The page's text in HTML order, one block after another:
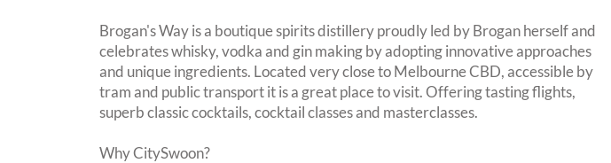
Brogan's Way is a boutique spirits distillery proudly led by Brogan herself and
celebrates whisky, vodka and gin making by adopting innovative approaches
and unique ingredients. Located very close to Melbourne CBD, accessible by
tram and public transport it is a great place to visit. Offering tasting flights,
superb classic cocktails, cocktail classes and masterclasses.
Why CitySwoon?